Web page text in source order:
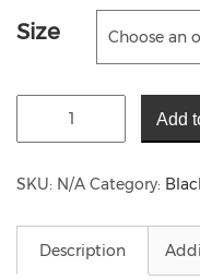
Size
Add
SKU: N/A Category:
Description